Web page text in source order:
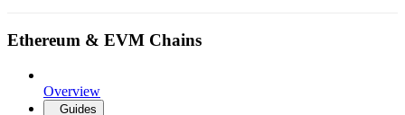
Ethereum & EVM Chains
Overview
Guides